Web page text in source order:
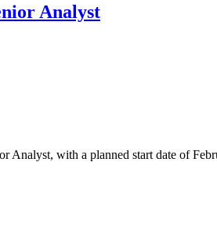
Analyst
Analyst, with a planned start date of